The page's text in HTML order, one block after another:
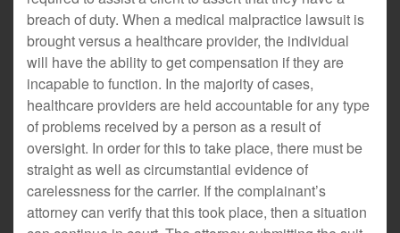
breach of duty. When a medical malpractice lawsuit is
brought versus a healthcare provider, the individual
will have the ability to get compensation if they are
incapable to function. In the majority of cases,
healthcare providers are held accountable for any type
of problems received by a person as a result of
oversight. In order for this to take place, there must be
straight as well as circumstantial evidence of
carelessness for the carrier. If the complainant’s
attorney can verify that this took place, then a situation